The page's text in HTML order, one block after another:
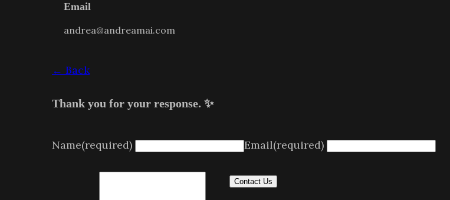
Email
andrea@andreamai.com
← Back
Thank you for your response. ✨
Name(required) Email(required)
Contact Us